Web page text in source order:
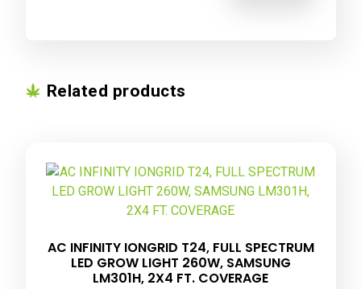
Related products
AC INFINITY IONGRID T24, FULL SPECTRUM
LED GROW LIGHT 260W, SAMSUNG
LM301H, 2X4 FT. COVERAGE